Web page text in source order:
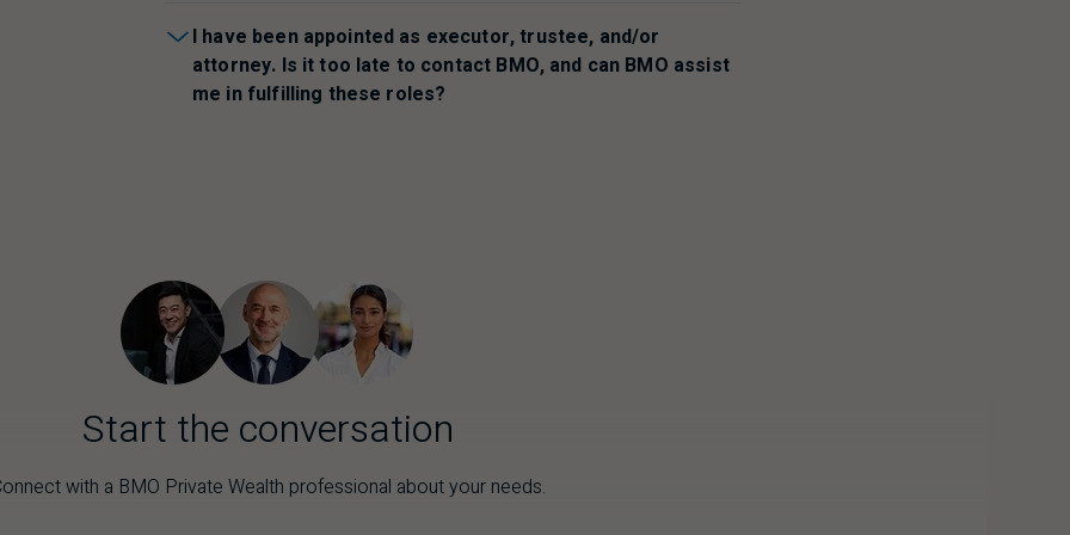
I have been appointed as executor, trustee, and/or
attorney. Is it too late to contact BMO, and can BMO assist
me in fulfilling these roles?
Start the conversation
with a BMO Private Wealth professional about your needs.